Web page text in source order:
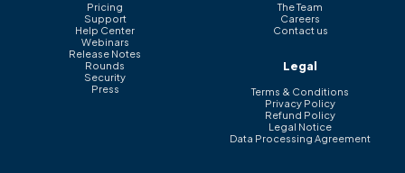
Pricing
Support
Help Center
Webinars
Release Notes
Rounds
Security
Press
The Team
Careers
Contact us
Legal
Terms & Conditions
Privacy Policy
Refund Policy
Legal Notice
Data Processing Agreement